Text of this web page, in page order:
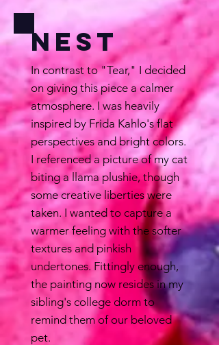
Nest
In contrast to "Tear," I decided
on giving this piece a calmer
atmosphere. I was heavily
inspired by Frida Kahlo's flat
perspectives and bright colors.
I referenced a picture of my cat
biting a llama plushie, though
some creative liberties were
taken. I wanted to capture a
warmer feeling with the softer
textures and pinkish
undertones. Fittingly enough,
the painting now resides in my
sibling's college dorm to
remind them of our beloved
pet.